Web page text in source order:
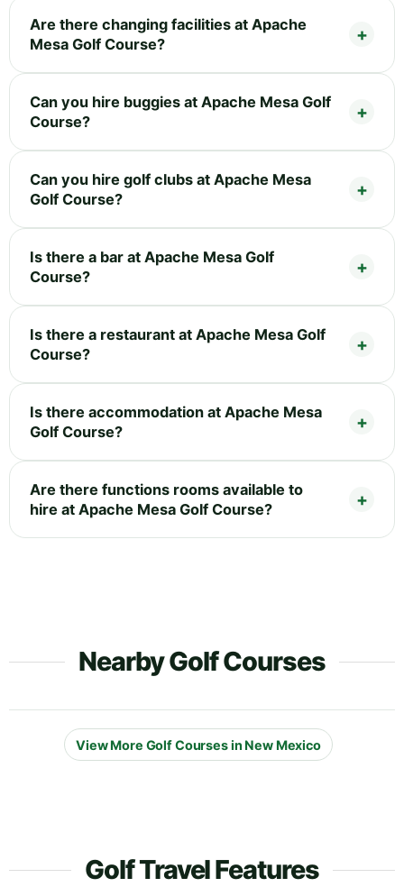
Are there changing facilities at Apache
Mesa Golf Course?
Can you hire buggies at Apache Mesa Golf
Course?
Can you hire golf clubs at Apache Mesa
Golf Course?
Is there a bar at Apache Mesa Golf
Course?
Is there a restaurant at Apache Mesa Golf
Course?
Is there accommodation at Apache Mesa
Golf Course?
Are there functions rooms available to
hire at Apache Mesa Golf Course?
Nearby Golf Courses
View More Golf Courses in New Mexico
Golf Travel Features